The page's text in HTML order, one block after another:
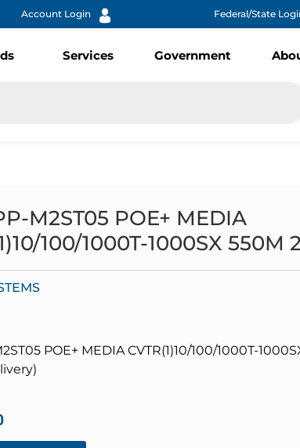
Account Login Federal/State
Services Government
M2ST05 POE+ MEDIA
100/1000T-1000SX 550M
POE+ MEDIA CVTR(1)10/100/1000T-